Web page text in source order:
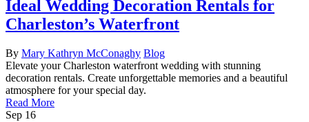
Ideal Wedding Decoration Rentals for
Charleston’s Waterfront
By Mary Kathryn McConaghy Blog
Elevate your Charleston waterfront wedding with stunning
decoration rentals. Create unforgettable memories and a beautiful
atmosphere for your special day.
Read More
Sep 16